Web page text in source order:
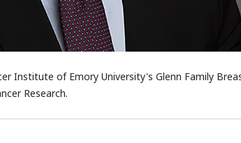
Institute of Emory University's Glenn Family
Research.